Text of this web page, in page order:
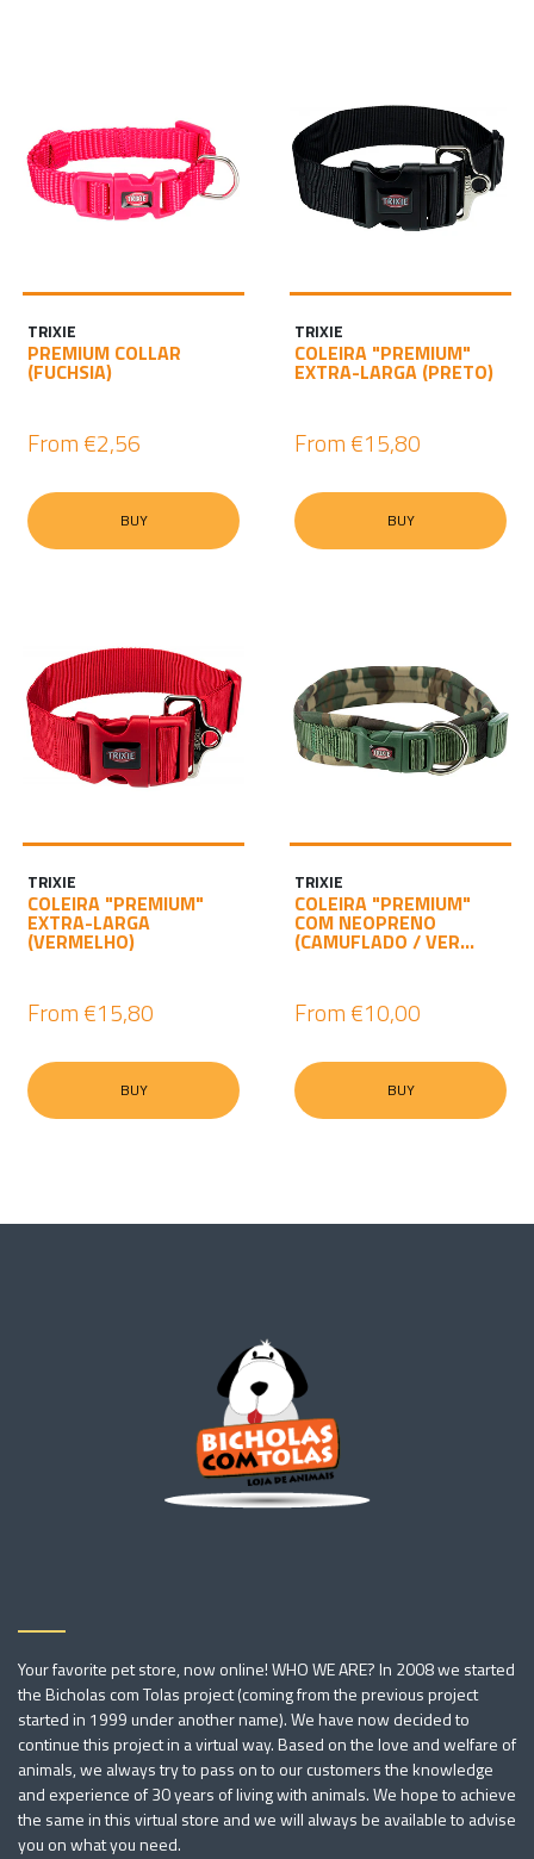
TRIXIE
PREMIUM COLLAR
(FUCHSIA)
From €2,56
BUY
TRIXIE
COLEIRA "PREMIUM"
EXTRA-LARGA (PRETO)
From €15,80
BUY
TRIXIE
COLEIRA "PREMIUM"
EXTRA-LARGA
(VERMELHO)
From €15,80
BUY
TRIXIE
COLEIRA "PREMIUM"
COM NEOPRENO
(CAMUFLADO / VER...
From €10,00
BUY
Your favorite pet store, now online! WHO WE ARE? In 2008 we started
the Bicholas com Tolas project (coming from the previous project
started in 1999 under another name). We have now decided to
continue this project in a virtual way. Based on the love and welfare of
animals, we always try to pass on to our customers the knowledge
and experience of 30 years of living with animals. We hope to achieve
the same in this virtual store and we will always be available to advise
you on what you need.